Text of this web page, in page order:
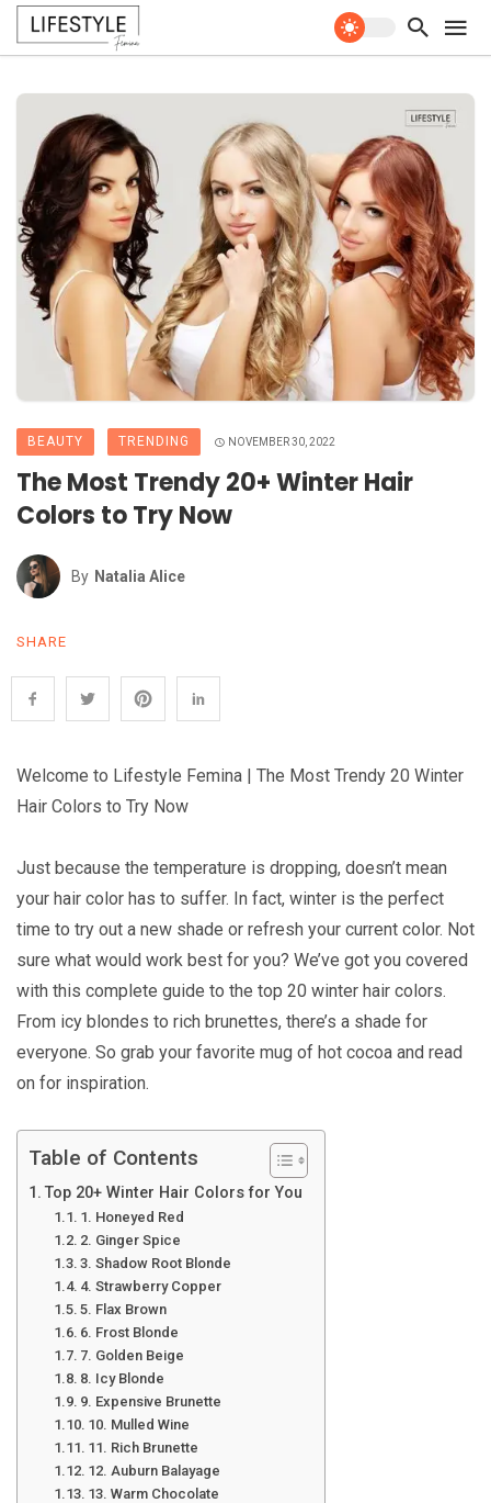
BEAUTY TRENDING NOVEMBER 30, 2022
The Most Trendy 20+ Winter Hair
Colors to Try Now
By Natalia Alice
SHARE
Welcome to Lifestyle Femina | The Most Trendy 20 Winter
Hair Colors to Try Now
Just because the temperature is dropping, doesn’t mean
your hair color has to suffer. In fact, winter is the perfect
time to try out a new shade or refresh your current color. Not
sure what would work best for you? We’ve got you covered
with this complete guide to the top 20 winter hair colors.
From icy blondes to rich brunettes, there’s a shade for
everyone. So grab your favorite mug of hot cocoa and read
on for inspiration.
Table of Contents
Top 20+ Winter Hair Colors for You
1. Honeyed Red
2. Ginger Spice
3. Shadow Root Blonde
4. Strawberry Copper
5. Flax Brown
6. Frost Blonde
7. Golden Beige
8. Icy Blonde
9. Expensive Brunette
10. Mulled Wine
11. Rich Brunette
12. Auburn Balayage
13. Warm Chocolate